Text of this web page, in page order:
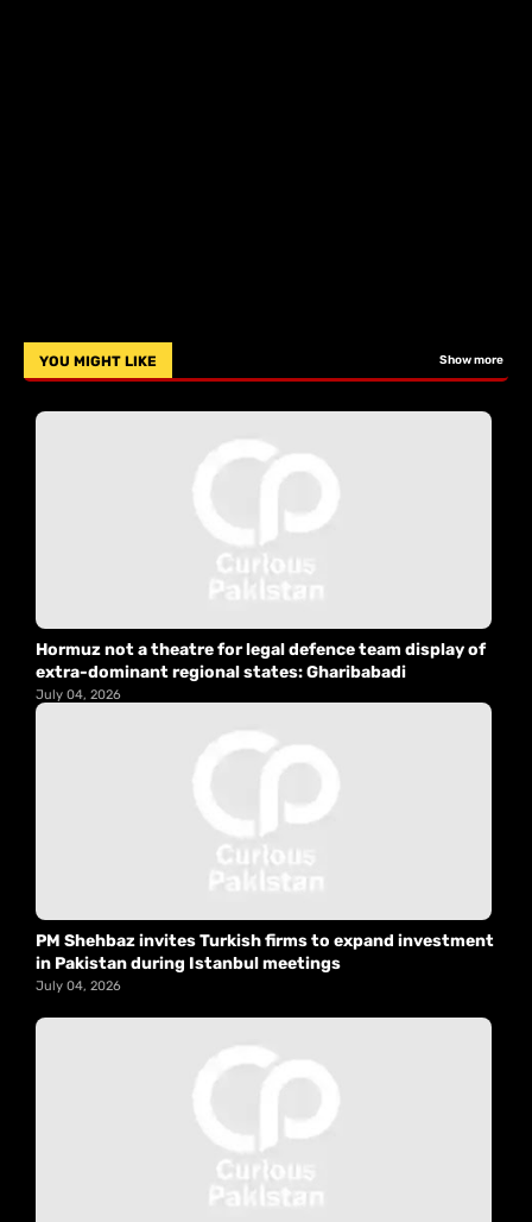
YOU MIGHT LIKE Show more
Hormuz not a theatre for legal defence team display of
extra-dominant regional states: Gharibabadi
July 04, 2026
PM Shehbaz invites Turkish firms to expand investment
in Pakistan during Istanbul meetings
July 04, 2026